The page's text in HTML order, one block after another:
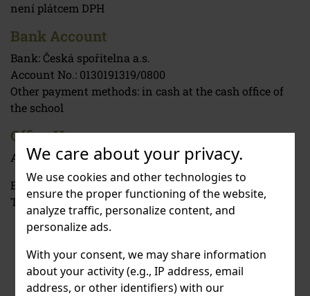
We care about your privacy.
We use cookies and other technologies to
ensure the proper functioning of the website,
analyze traffic, personalize content, and
personalize ads.
With your consent, we may share information
about your activity (e.g., IP address, email
address, or other identifiers) with our
není plátcem DPH
Bank Account
Bank: Česká spořitelna a.s.
Account No.: 0130191319/0800
Other payment methods: in cash at the cash office of
the school
Office Hours
Administration: Monday - Friday 12 PM - 3 PM.
Economic Department: 2 PM - 4PM | Tuesday -
Thursday9 AM - 4 AM